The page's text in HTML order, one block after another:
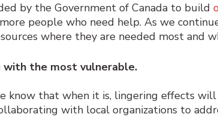
by the Government of Canada to build
people who need help. As we
where they are needed most and
the most vulnerable.
know that when it is, lingering effects
with local organizations to